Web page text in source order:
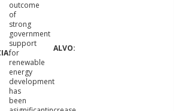
outcome
of
strong
government
support
for
renewable
energy
development
has
been